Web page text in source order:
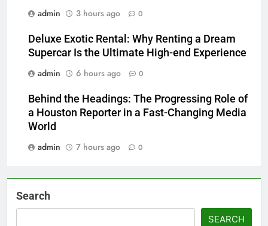
admin
3 hours ago 0
Deluxe Exotic Rental: Why Renting a Dream
Supercar Is the Ultimate High-end Experience
admin
6 hours ago 0
Behind the Headings: The Progressing Role of
a Houston Reporter in a Fast-Changing Media
World
admin
7 hours ago 0
Search
SEARCH